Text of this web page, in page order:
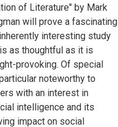
of Literature" by Mark
will prove a fascinating
interesting study
as thoughtful as it is
provoking. Of special
noteworthy to
with an interest in
intelligence and its
impact on social